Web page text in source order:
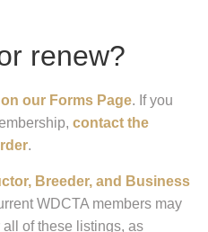
renew?
our Forms Page. If you
contact the
.
Breeder, and Business
WDCTA members may
of these listings, as